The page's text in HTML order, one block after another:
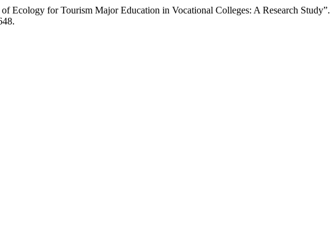
Ecology for Tourism Major Education in Vocational Colleges: A Research Study”.